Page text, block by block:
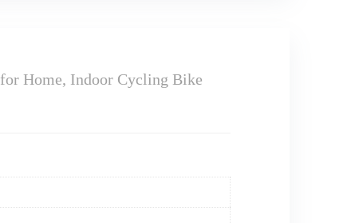
Home, Indoor Cycling Bike